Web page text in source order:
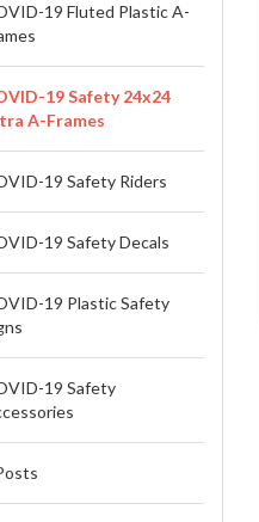
19 Fluted Plastic A-
19 Safety 24x24
A-Frames
19 Safety Riders
19 Safety Decals
19 Plastic Safety
19 Safety